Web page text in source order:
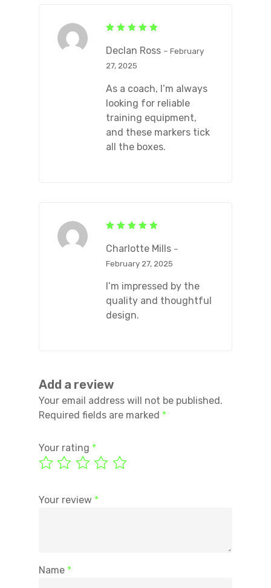
out of 5
Declan Ross – February
27, 2025
As a coach, I’m always
looking for reliable
training equipment,
and these markers tick
all the boxes.
out of 5
Charlotte Mills –
February 27, 2025
I’m impressed by the
quality and thoughtful
design.
Add a review
Your email address will not be published.
Required fields are marked *
Your rating *
Your review *
Name *